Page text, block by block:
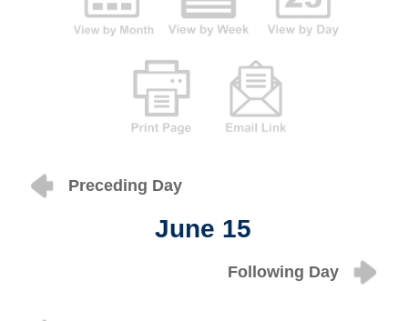
Preceding Day
June 15
Following Day